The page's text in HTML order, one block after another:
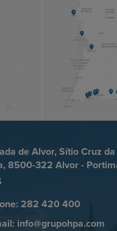
de Alvor, Sítio Cruz da
8500-322 Alvor -
282 420 400
info@grupohpa.com